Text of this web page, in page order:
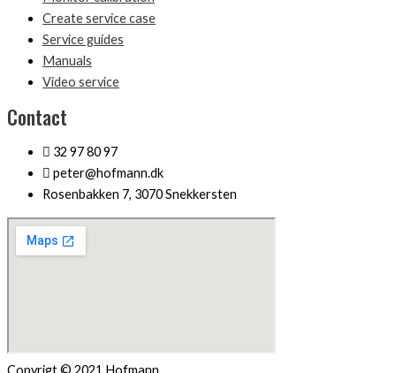
Create service case
Service guides
Manuals
Video service
Contact
32 97 80 97
peter@hofmann.dk
Rosenbakken 7, 3070 Snekkersten